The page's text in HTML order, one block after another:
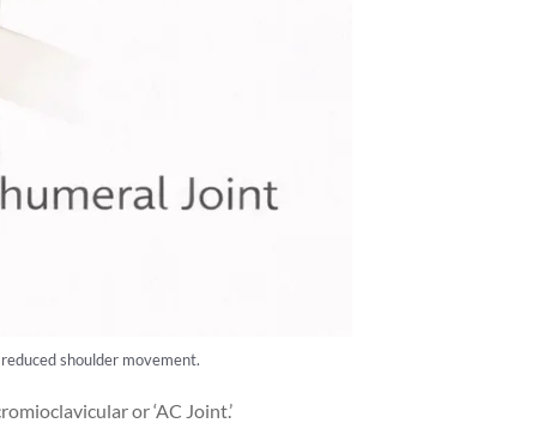
shoulder movement.
or ‘AC Joint.’